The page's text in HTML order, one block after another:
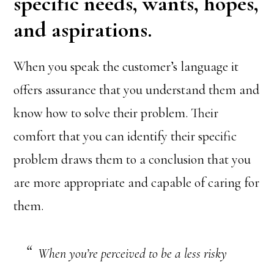
and aspirations.
When you speak the customer’s language it
offers assurance that you understand them and
know how to solve their problem. Their
comfort that you can identify their specific
problem draws them to a conclusion that you
are more appropriate and capable of caring for
them.
When you’re perceived to be a less risky